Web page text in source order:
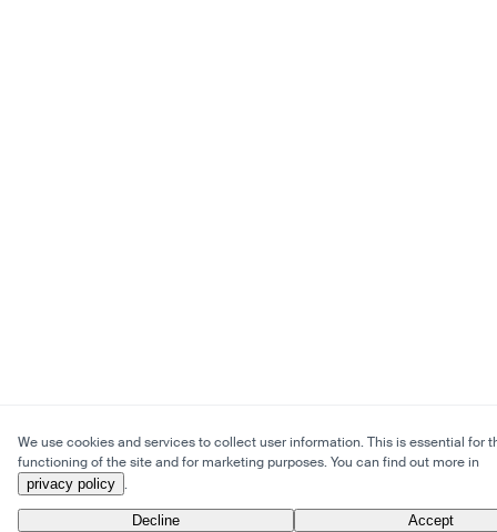
We use cookies and services to collect user information. This is essential for
functioning of the site and for marketing purposes. You can find out more in
privacy policy .
Decline Accept